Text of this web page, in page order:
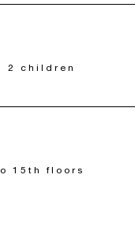
2 children
15th floors